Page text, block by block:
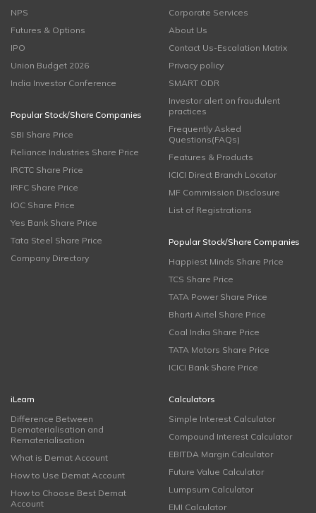
NPS
Futures & Options
IPO
Union Budget 2026
India Investor Conference
Popular Stock/Share Companies
SBI Share Price
Reliance Industries Share Price
IRCTC Share Price
IRFC Share Price
IOC Share Price
Yes Bank Share Price
Tata Steel Share Price
Company Directory
Corporate Services
About Us
Contact Us-Escalation Matrix
Privacy policy
SMART ODR
Investor alert on fraudulent
practices
Frequently Asked
Questions(FAQs)
Features & Products
ICICI Direct Branch Locator
MF Commission Disclosure
List of Registrations
Popular Stock/Share Companies
Happiest Minds Share Price
TCS Share Price
TATA Power Share Price
Bharti Airtel Share Price
Coal India Share Price
TATA Motors Share Price
ICICI Bank Share Price
iLearn
Difference Between
Dematerialisation and
Rematerialisation
What is Demat Account
How to Use Demat Account
How to Choose Best Demat
Account
Calculators
Simple Interest Calculator
Compound Interest Calculator
EBITDA Margin Calculator
Future Value Calculator
Lumpsum Calculator
EMI Calculator